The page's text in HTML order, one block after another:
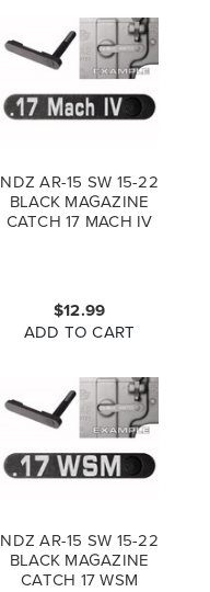
NDZ AR-15 SW 15-22
BLACK MAGAZINE
CATCH 17 MACH IV
$12.99
ADD TO CART
NDZ AR-15 SW 15-22
BLACK MAGAZINE
CATCH 17 WSM